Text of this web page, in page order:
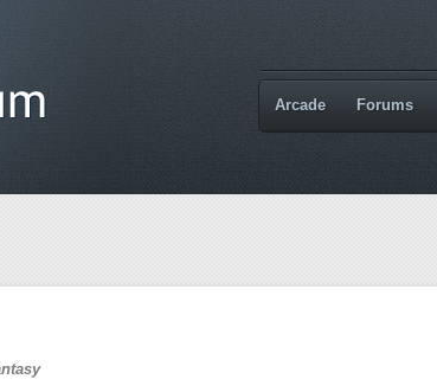
Arcade Forums